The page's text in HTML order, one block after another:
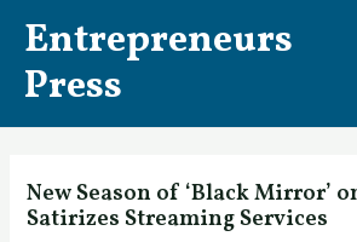
content
Entrepreneurs
Press
New Season of ‘Black Mirror’
Satirizes Streaming Services
navigation